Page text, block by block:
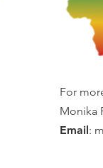
For
Monika
Email: